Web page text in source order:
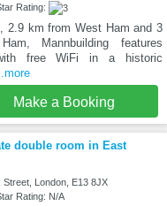
Rating:
2.9 km from West Ham and 3
Mannbuilding features
with free WiFi in a historic
Make a Booking
double room in East
Street, London, E13 8JX
Rating: N/A